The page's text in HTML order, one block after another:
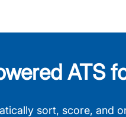
ATS
sort, score, and